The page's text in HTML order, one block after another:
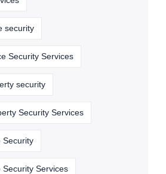
security
Security Services
security
Security Services
Security
Services